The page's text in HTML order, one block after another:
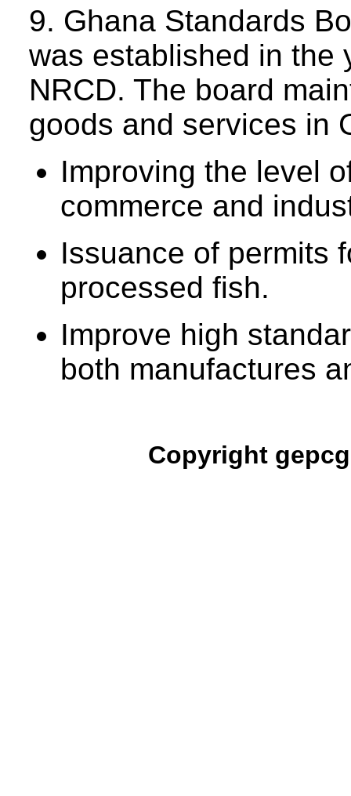
9. Ghana Standards
was established in the
NRCD. The board
goods and services in
Improving the level
commerce and
Issuance of permits
processed fish.
Improve high
both manufactures
Copyright